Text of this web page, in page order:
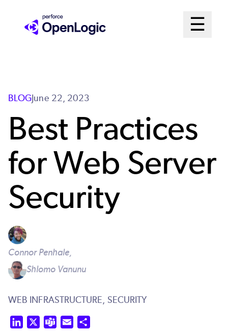
☰
Open
BLOGJune 22, 2023
Best Practices
for Web Server
Security
Connor Penhale,
Shlomo Vanunu
WEB INFRASTRUCTURE, SECURITY
LinkedIn Teams Email